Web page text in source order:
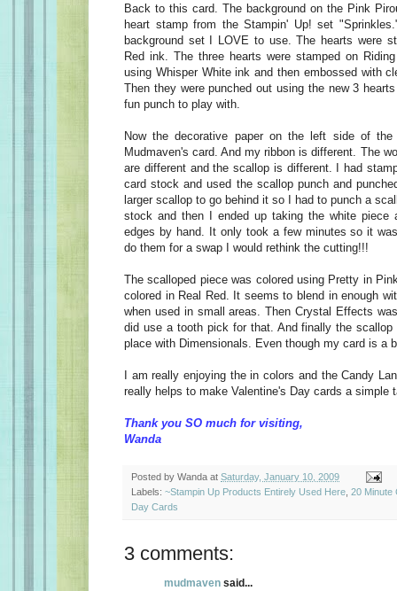
Back to this card. The background on the Pink
heart stamp from the Stampin' Up! set
background set I LOVE to use. The hearts were
Red ink. The three hearts were stamped on
using Whisper White ink and then embossed with
Then they were punched out using the new 3
fun punch to play with.
Now the decorative paper on the left side of
Mudmaven's card. And my ribbon is different. The
are different and the scallop is different. I had
card stock and used the scallop punch and
larger scallop to go behind it so I had to punch a
stock and then I ended up taking the white piece
edges by hand. It only took a few minutes so it
do them for a swap I would rethink the cutting!!!
The scalloped piece was colored using Pretty in
colored in Real Red. It seems to blend in enough
when used in small areas. Then Crystal Effects
did use a tooth pick for that. And finally the scallop
place with Dimensionals. Even though my card is a
I am really enjoying the in colors and the Candy
really helps to make Valentine's Day cards a simple
Thank you SO much for visiting,
Wanda
Posted by Wanda at Saturday, January 10, 2009
Labels: ~Stampin Up Products Entirely Used Here 20 Minute
Day Cards
3 comments:
mudmaven said...